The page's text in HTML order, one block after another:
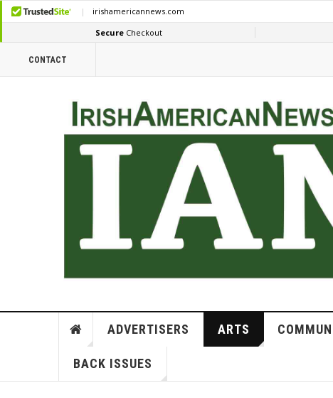
CONTACT
ADVERTISERS ARTS
BACK ISSUES